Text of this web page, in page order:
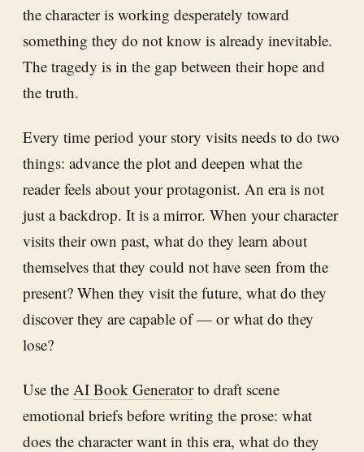
the character is working desperately toward
something they do not know is already inevitable.
The tragedy is in the gap between their hope and
the truth.
Every time period your story visits needs to do two
things: advance the plot and deepen what the
reader feels about your protagonist. An era is not
just a backdrop. It is a mirror. When your character
visits their own past, what do they learn about
themselves that they could not have seen from the
present? When they visit the future, what do they
discover they are capable of — or what do they
lose?
Use the AI Book Generatorto draft scene
emotional briefs before writing the prose: what
does the character want in this era, what do they